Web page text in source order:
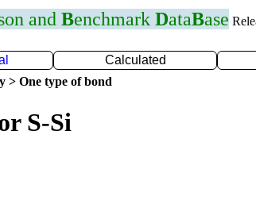
and Benchmark DataBase
Calculated
> One type of bond
S-Si